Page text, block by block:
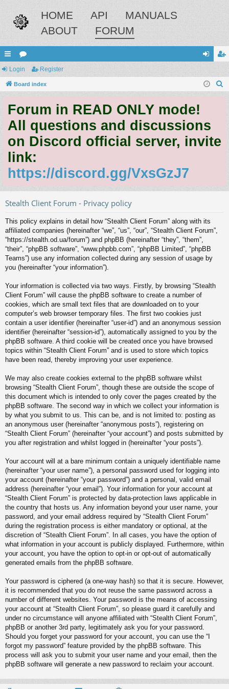
HOME API
MANUALS
ABOUT
FORUM
ui
ck
ks
or
u
s
in ist
Login Register
Board index
Forum in READ ONLY mode!
All questions and discussions
on Discord official server, invite
link:
https://discord.gg/VxsGzJ7
Stealth Client Forum - Privacy policy
This policy explains in detail how “Stealth Client Forum” along with its
affiliated companies (hereinafter “we”, “us”, “our”, “Stealth Client Forum”,
“https://stealth.od.ua/forum”) and phpBB (hereinafter “they”, “them”,
“their”, “phpBB software”, “www.phpbb.com”, “phpBB Limited”, “phpBB
Teams”) use any information collected during any session of usage by
you (hereinafter “your information”).
Your information is collected via two ways. Firstly, by browsing “Stealth
Client Forum” will cause the phpBB software to create a number of
cookies, which are small text files that are downloaded on to your
computer’s web browser temporary files. The first two cookies just
contain a user identifier (hereinafter “user-id”) and an anonymous session
identifier (hereinafter “session-id”), automatically assigned to you by the
phpBB software. A third cookie will be created once you have browsed
topics within “Stealth Client Forum” and is used to store which topics
have been read, thereby improving your user experience.
We may also create cookies external to the phpBB software whilst
browsing “Stealth Client Forum”, though these are outside the scope of
this document which is intended to only cover the pages created by the
phpBB software. The second way in which we collect your information is
by what you submit to us. This can be, and is not limited to: posting as
an anonymous user (hereinafter “anonymous posts”), registering on
“Stealth Client Forum” (hereinafter “your account”) and posts submitted by
you after registration and whilst logged in (hereinafter “your posts”).
Your account will at a bare minimum contain a uniquely identifiable name
(hereinafter “your user name”), a personal password used for logging into
your account (hereinafter “your password”) and a personal, valid email
address (hereinafter “your email”). Your information for your account at
“Stealth Client Forum” is protected by data-protection laws applicable in
the country that hosts us. Any information beyond your user name, your
password, and your email address required by “Stealth Client Forum”
during the registration process is either mandatory or optional, at the
discretion of “Stealth Client Forum”. In all cases, you have the option of
what information in your account is publicly displayed. Furthermore, within
your account, you have the option to opt-in or opt-out of automatically
generated emails from the phpBB software.
Your password is ciphered (a one-way hash) so that it is secure. However,
it is recommended that you do not reuse the same password across a
number of different websites. Your password is the means of accessing
your account at “Stealth Client Forum”, so please guard it carefully and
under no circumstance will anyone affiliated with “Stealth Client Forum”,
phpBB or another 3rd party, legitimately ask you for your password.
Should you forget your password for your account, you can use the “I
forgot my password” feature provided by the phpBB software. This
process will ask you to submit your user name and your email, then the
phpBB software will generate a new password to reclaim your account.